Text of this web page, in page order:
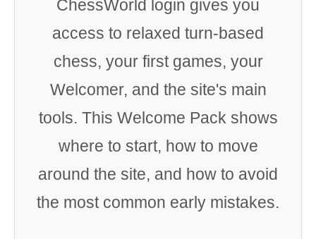
ChessWorld login gives you
access to relaxed turn-based
chess, your first games, your
Welcomer, and the site's main
tools. This Welcome Pack shows
where to start, how to move
around the site, and how to avoid
the most common early mistakes.